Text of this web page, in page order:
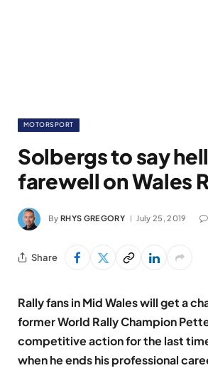
MOTORSPORT
Solbergs to say
farewell on Wales
By RHYS GREGORY July 25, 2019
Share
Rally fans in Mid Wales will get a
former World Rally Champion
competitive action for the last
when he ends his professional